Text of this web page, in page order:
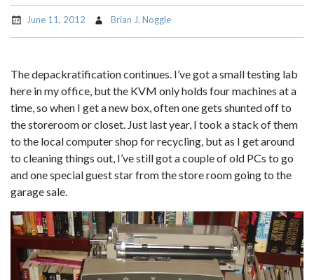
June 11, 2012 Brian J. Noggle
The depackratification continues. I’ve got a small testing lab
here in my office, but the KVM only holds four machines at a
time, so when I get a new box, often one gets shunted off to
the storeroom or closet. Just last year, I took a stack of them
to the local computer shop for recycling, but as I get around
to cleaning things out, I’ve still got a couple of old PCs to go
and one special guest star from the store room going to the
garage sale.